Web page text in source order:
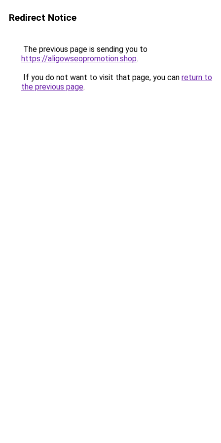
Redirect Notice
The previous page is sending you to
https://aligowseopromotion.shop.
If you do not want to visit that page, you can return to
the previous page.